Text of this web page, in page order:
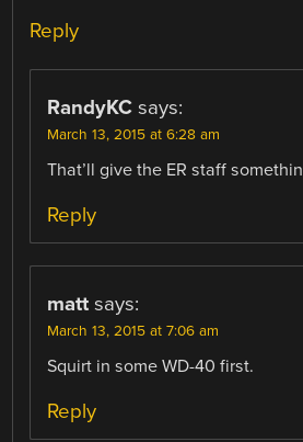
Reply
RandyKC says:
March 13, 2015 at 6:28 am
That’ll give the ER staff
Reply
matt says:
March 13, 2015 at 7:06 am
Squirt in some WD-40 first.
Reply